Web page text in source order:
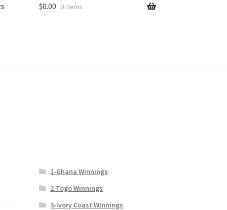
$0.00 0 items
1-Ghana Winnings
2-Togo Winnings
3-Ivory Coast WInnings